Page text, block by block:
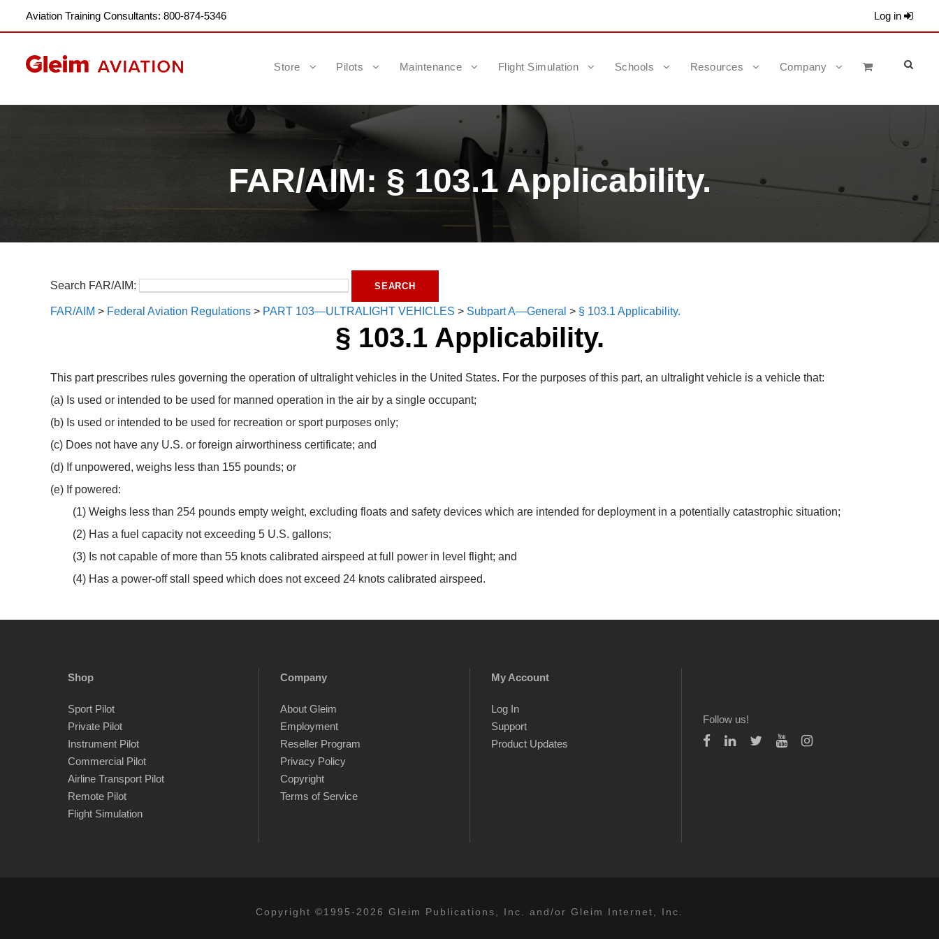
Aviation Training Consultants: 800-874-5346 Log in
Store Pilots Maintenance Flight Simulation Schools Resources Company
FAR/AIM: § 103.1 Applicability.
Search FAR/AIM:
FAR/AIM > Federal Aviation Regulations > PART 103—ULTRALIGHT VEHICLES > Subpart A—General > § 103.1 Applicability.
§ 103.1 Applicability.
This part prescribes rules governing the operation of ultralight vehicles in the United States. For the purposes of this part, an ultralight vehicle is a vehicle that:
(a) Is used or intended to be used for manned operation in the air by a single occupant;
(b) Is used or intended to be used for recreation or sport purposes only;
(c) Does not have any U.S. or foreign airworthiness certificate; and
(d) If unpowered, weighs less than 155 pounds; or
(e) If powered:
(1) Weighs less than 254 pounds empty weight, excluding floats and safety devices which are intended for deployment in a potentially catastrophic situation;
(2) Has a fuel capacity not exceeding 5 U.S. gallons;
(3) Is not capable of more than 55 knots calibrated airspeed at full power in level flight; and
(4) Has a power-off stall speed which does not exceed 24 knots calibrated airspeed.
Shop
Sport Pilot
Private Pilot
Instrument Pilot
Commercial Pilot
Airline Transport Pilot
Remote Pilot
Flight Simulation
Company
About Gleim
Employment
Reseller Program
Privacy Policy
Copyright
Terms of Service
My Account
Log In
Support
Product Updates
Follow us!
Copyright ©1995-2026 Gleim Publications, Inc. and/or Gleim Internet, Inc.